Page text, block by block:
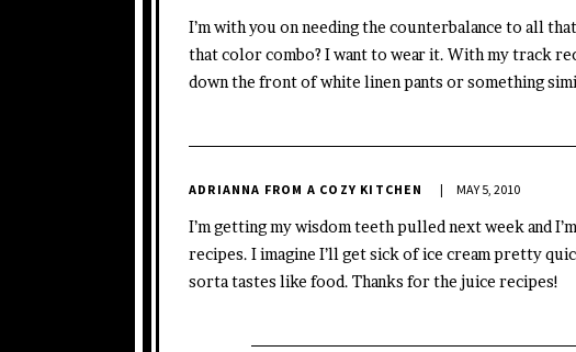
I’m with you on needing the counterbalance to all
that color combo? I want to wear it. With my track
down the front of white linen pants or something
ADRIANNA FROM A COZY KITCHEN MAY 5, 2010
I’m getting my wisdom teeth pulled next week and
recipes. I imagine I’ll get sick of ice cream pretty
sorta tastes like food. Thanks for the juice recipes!